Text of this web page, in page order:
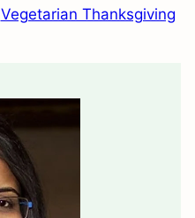
Vegetarian Thanksgiving